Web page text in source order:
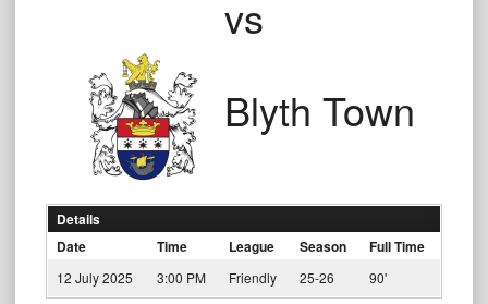
vs
Blyth Town
Details
Date
Time League Season Full Time
12 July 2025 3:00 PM Friendly 25-26 90'